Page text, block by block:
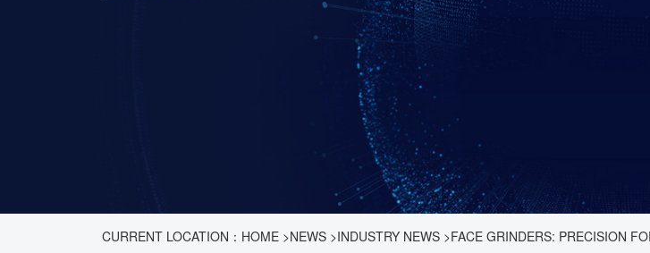
CURRENT LOCATION： HOME >NEWS >INDUSTRY NEWS >FACE GRINDERS: PRECISION